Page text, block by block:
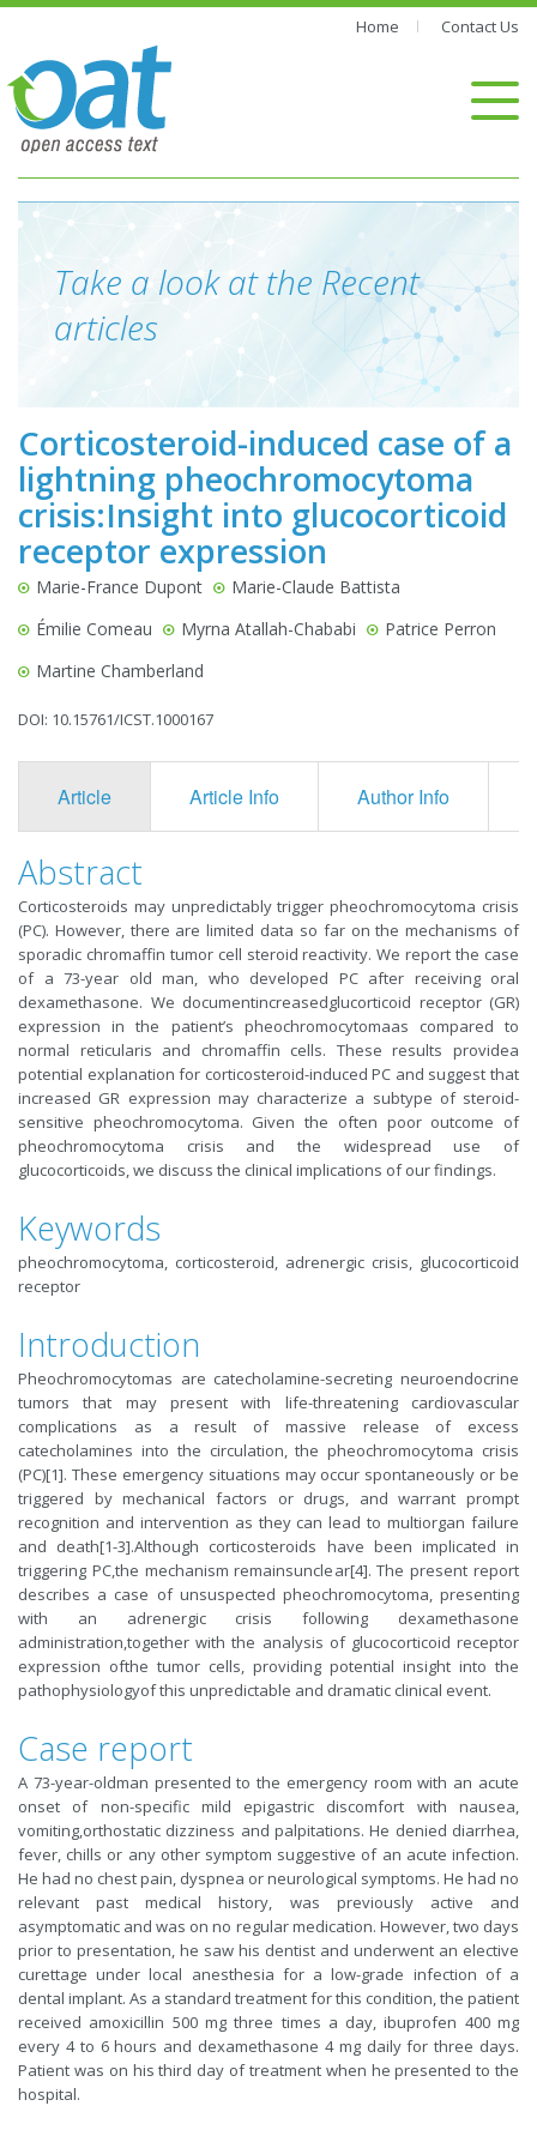
Home Contact Us
Take a look at the Recent
articles
Corticosteroid-induced case of a
lightning pheochromocytoma
crisis:Insight into glucocorticoid
receptor expression
Marie-France Dupont
Marie-Claude Battista
Émilie Comeau
Myrna Atallah-Chababi
Patrice Perron
Martine Chamberland
DOI: 10.15761/ICST.1000167
Article Article Info Author Info
Abstract
Corticosteroids may unpredictably trigger pheochromocytoma crisis
(PC). However, there are limited data so far on the mechanisms of
sporadic chromaffin tumor cell steroid reactivity. We report the case
of a 73-year old man, who developed PC after receiving oral
dexamethasone. We documentincreasedglucorticoid receptor (GR)
expression in the patient’s pheochromocytomaas compared to
normal reticularis and chromaffin cells. These results providea
potential explanation for corticosteroid-induced PC and suggest that
increased GR expression may characterize a subtype of steroid-
sensitive pheochromocytoma. Given the often poor outcome of
pheochromocytoma crisis and the widespread use of
glucocorticoids, we discuss the clinical implications of our findings.
Keywords
pheochromocytoma, corticosteroid, adrenergic crisis, glucocorticoid
receptor
Introduction
Pheochromocytomas are catecholamine-secreting neuroendocrine
tumors that may present with life-threatening cardiovascular
complications as a result of massive release of excess
catecholamines into the circulation, the pheochromocytoma crisis
(PC)[1]. These emergency situations may occur spontaneously or be
triggered by mechanical factors or drugs, and warrant prompt
recognition and intervention as they can lead to multiorgan failure
and death[1-3].Although corticosteroids have been implicated in
triggering PC,the mechanism remainsunclear[4]. The present report
describes a case of unsuspected pheochromocytoma, presenting
with an adrenergic crisis following dexamethasone
administration,together with the analysis of glucocorticoid receptor
expression ofthe tumor cells, providing potential insight into the
pathophysiologyof this unpredictable and dramatic clinical event.
Case report
A 73-year-oldman presented to the emergency room with an acute
onset of non-specific mild epigastric discomfort with nausea,
vomiting,orthostatic dizziness and palpitations. He denied diarrhea,
fever, chills or any other symptom suggestive of an acute infection.
He had no chest pain, dyspnea or neurological symptoms. He had no
relevant past medical history, was previously active and
asymptomatic and was on no regular medication. However, two days
prior to presentation, he saw his dentist and underwent an elective
curettage under local anesthesia for a low-grade infection of a
dental implant. As a standard treatment for this condition, the patient
received amoxicillin 500 mg three times a day, ibuprofen 400 mg
every 4 to 6 hours and dexamethasone 4 mg daily for three days.
Patient was on his third day of treatment when he presented to the
hospital.